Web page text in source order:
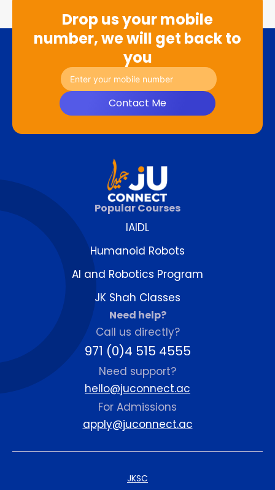
Drop us your mobile
number, we will get back to
you
Contact Me
Popular Courses
IAIDL
Humanoid Robots
AI and Robotics Program
JK Shah Classes
Need help?
Call us directly?
971 (0)4 515 4555
Need support?
hello@juconnect.ac
For Admissions
apply@juconnect.ac
JKSC